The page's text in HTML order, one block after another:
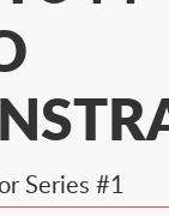
Books
Series #1